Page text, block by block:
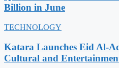
Billion in June
TECHNOLOGY
Katara Launches Eid Al-
Cultural and